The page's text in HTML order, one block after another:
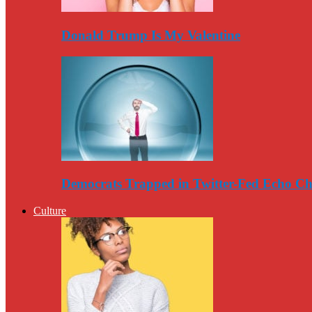
Donald Trump Is My Valentine
Democrats Trapped in Twitter-Fed Echo
Culture